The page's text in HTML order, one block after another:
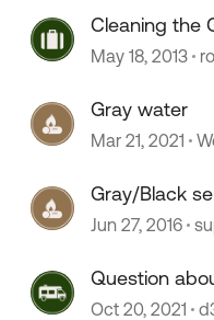
May 18, 2013
Gray water
Mar 21, 2021
Gray/Black
Jun 27, 2016
Question
Oct 20, 2021